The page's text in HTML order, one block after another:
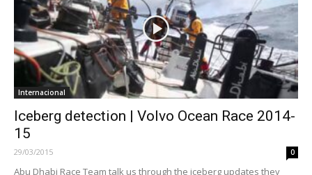
Internacional
Iceberg detection | Volvo Ocean Race 2014-
15
29/03/2015 0
Abu Dhabi Race Team talk us through the iceberg updates they